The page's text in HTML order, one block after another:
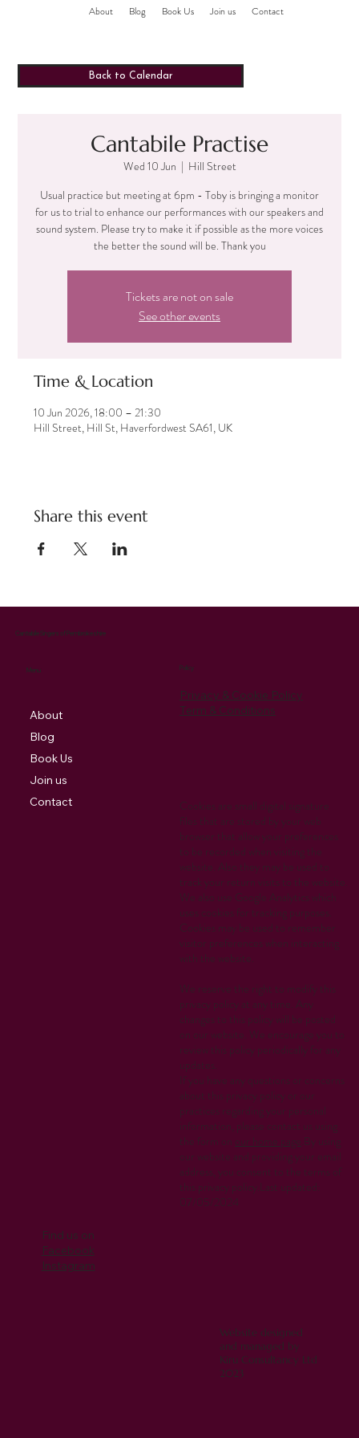
About Blog Book Us Join us Contact
Back to Calendar
Cantabile Practise
Wed 10 Jun
  |
Hill Street
Usual practice but meeting at 6pm - Toby is bringing a monitor
for us to trial to enhance our performances with our speakers and
sound system. Please try to make it if possible as the more voices
the better the sound will be. Thank you
Tickets are not on sale
See other events
Time & Location
10 Jun 2026, 18:00 – 21:30
Hill Street, Hill St, Haverfordwest SA61, UK
Share this event
Cookies are small digital signature
files that are stored by your web
browser that allow your preferences
to be recorded when visiting the
website. Also they may be used to
track your return visits to the website.
We also use Google Analytics which
uses cookies for tracking purposes.
Cookies may be used to remember
visitor preferences when interacting
with the website.
We reserve the right to modify this
privacy policy at any time. Any
changes to this policy will be posted
on our website. We encourage you to
review this policy periodically for any
updates.
If you have any questions or concerns
about this privacy policy or our
practices regarding your personal
information, please contact us using
the form on our home page.By using
our website and providing your email
address, you consent to the terms of
this privacy policy.Last updated:
07/05/2024
Privacy & Cookie Policy
Term & Conditions
Policy
Cantabile Singers of Pembrokeshire
Menu
About
Blog
Book Us
Join us
Contact
Find us on
Facebook
Instagram
Website designed
and managed by
Kiru Consultancy Ltd
2023